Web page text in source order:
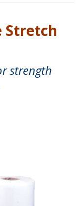
Stretch
strength